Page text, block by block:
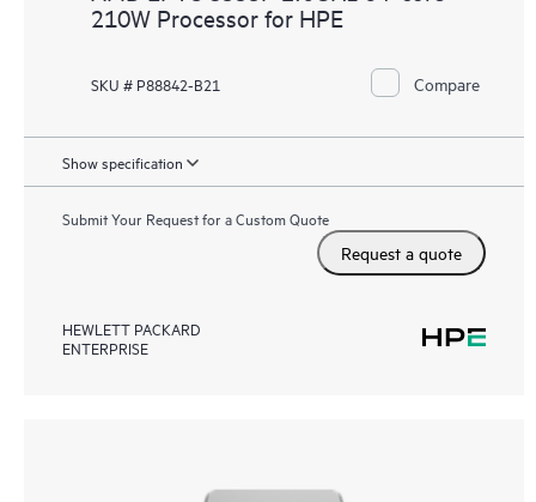
210W Processor for HPE
SKU # P88842-B21 Compare
Show specification
Submit Your Request for a Custom Quote
Request a quote
HEWLETT PACKARD
ENTERPRISE